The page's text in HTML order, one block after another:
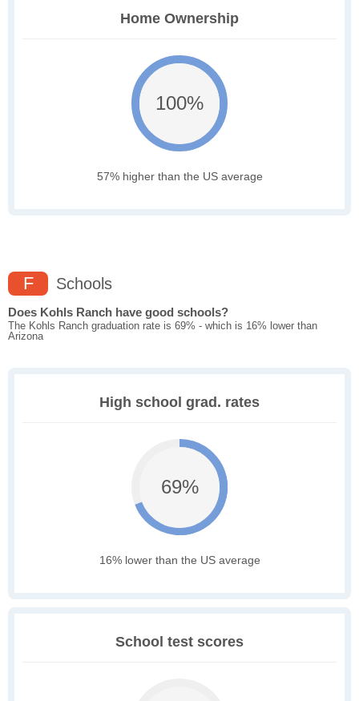
Home Ownership
100%
57% higher than the US average
F Schools
Does Kohls Ranch have good schools?
The Kohls Ranch graduation rate is 69% - which is 16% lower than
Arizona
High school grad. rates
69%
16% lower than the US average
School test scores